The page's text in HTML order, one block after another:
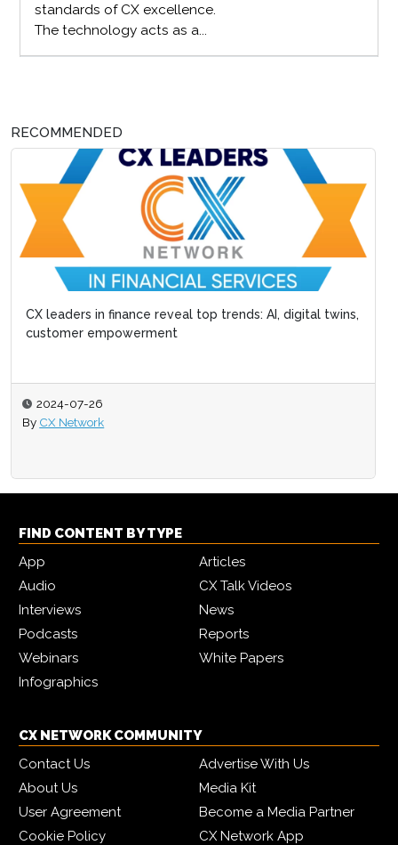
standards of CX excellence.
The technology acts as a...
RECOMMENDED
CX leaders in finance reveal top trends: AI, digital twins,
customer empowerment
2024-07-26
By CX Network
FIND CONTENT BY TYPE
App
Articles
Audio
CX Talk Videos
Interviews
News
Podcasts
Reports
Webinars
White Papers
Infographics
CX NETWORK COMMUNITY
Contact Us
Advertise With Us
About Us
Media Kit
User Agreement
Become a Media Partner
Cookie Policy
CX Network App